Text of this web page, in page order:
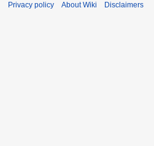
Privacy policy About Wiki Disclaimers